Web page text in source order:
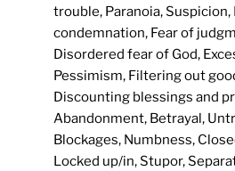
trouble, Paranoia, Suspicion,
condemnation, Fear of
Disordered fear of God,
Pessimism, Filtering out
Discounting blessings and
Abandonment, Betrayal,
Blockages, Numbness,
Locked up/in, Stupor,